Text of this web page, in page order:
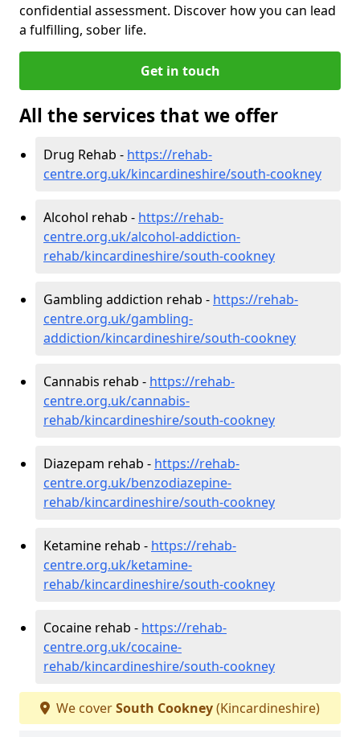
confidential assessment. Discover how you can lead
a fulfilling, sober life.
Get in touch
All the services that we offer
Drug Rehab - https://rehab-
centre.org.uk/kincardineshire/south-cookney
Alcohol rehab - https://rehab-
centre.org.uk/alcohol-addiction-
rehab/kincardineshire/south-cookney
Gambling addiction rehab - https://rehab-
centre.org.uk/gambling-
addiction/kincardineshire/south-cookney
Cannabis rehab - https://rehab-
centre.org.uk/cannabis-
rehab/kincardineshire/south-cookney
Diazepam rehab - https://rehab-
centre.org.uk/benzodiazepine-
rehab/kincardineshire/south-cookney
Ketamine rehab - https://rehab-
centre.org.uk/ketamine-
rehab/kincardineshire/south-cookney
Cocaine rehab - https://rehab-
centre.org.uk/cocaine-
rehab/kincardineshire/south-cookney
We coverSouth Cookney(Kincardineshire)